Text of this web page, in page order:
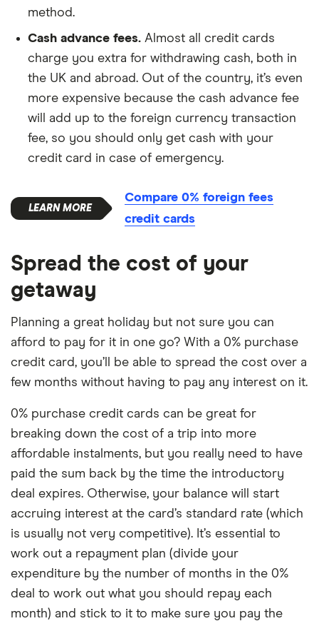
method.
Cash advance fees. Almost all credit cards
charge you extra for withdrawing cash, both in
the UK and abroad. Out of the country, it’s even
more expensive because the cash advance fee
will add up to the foreign currency transaction
fee, so you should only get cash with your
credit card in case of emergency.
Compare 0% foreign fees
credit cards
Spread the cost of your
getaway
Planning a great holiday but not sure you can
afford to pay for it in one go? With a 0% purchase
credit card, you’ll be able to spread the cost over a
few months without having to pay any interest on it.
0% purchase credit cards can be great for
breaking down the cost of a trip into more
affordable instalments, but you really need to have
paid the sum back by the time the introductory
deal expires. Otherwise, your balance will start
accruing interest at the card’s standard rate (which
is usually not very competitive). It’s essential to
work out a repayment plan (divide your
expenditure by the number of months in the 0%
deal to work out what you should repay each
month) and stick to it to make sure you pay the